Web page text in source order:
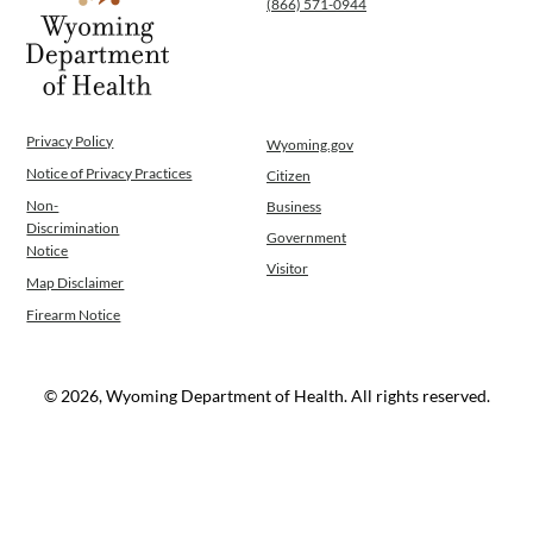
WINGS Project
Wyoming Health Information (WYFI)
Wyoming Adult Hearing Aid Program
Public Health
Infectious Disease Epidemiology
Communicable Diseases
Public Health Laboratory
Chronic Disease And Maternal Child Health
Emergency Medical Services
Rural And Frontier Health
Unit
(866) 571-0944
Privacy Policy
Notice of Privacy Practices
Non-
Discrimination
Notice
Map Disclaimer
Firearm Notice
Wyoming.gov
Citizen
Business
Government
Visitor
© 2026, Wyoming Department of Health. All rights reserved.